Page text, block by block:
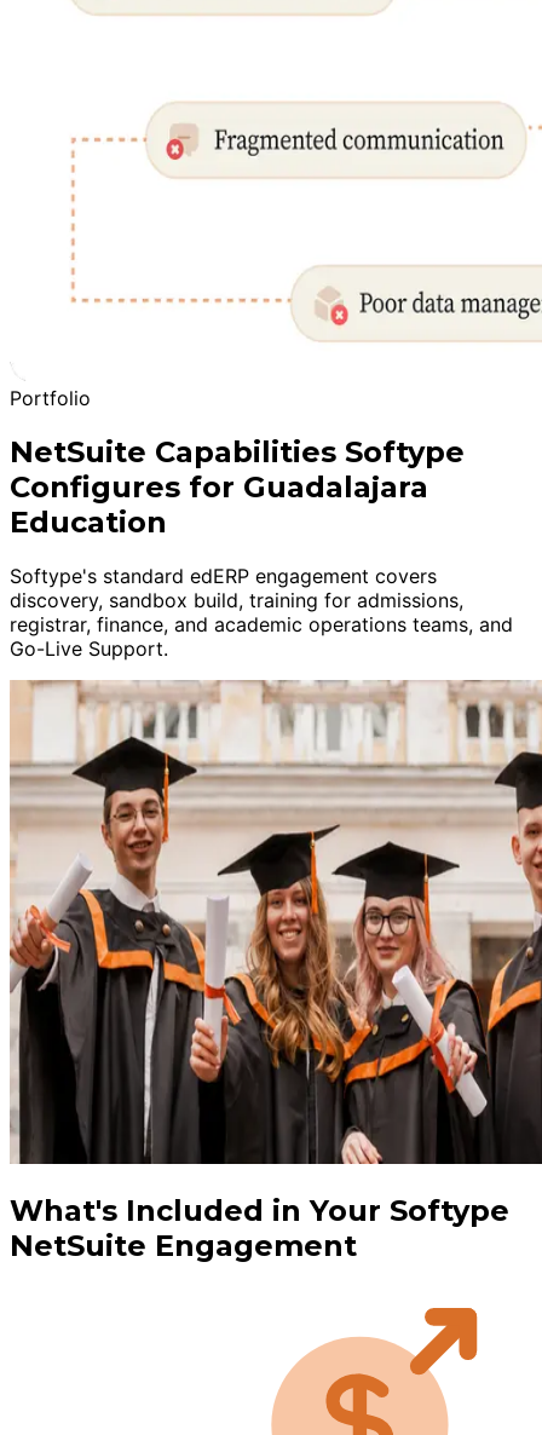
Portfolio
NetSuite Capabilities Softype
Configures for Guadalajara
Education
Softype's standard edERP engagement covers
discovery, sandbox build, training for admissions,
registrar, finance, and academic operations teams, and
Go-Live Support.
What's Included in Your Softype
NetSuite Engagement